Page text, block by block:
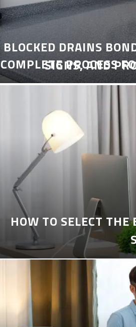
COMPLETE PROCESS
BLOCKED DRAINS
SIGNS, AND
HOW TO SELECT